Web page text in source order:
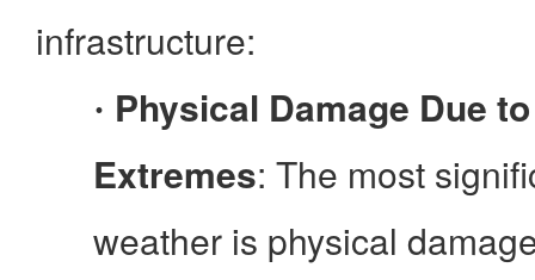
infrastructure:
· Physical Damage Due
Extremes: The most
weather is physical